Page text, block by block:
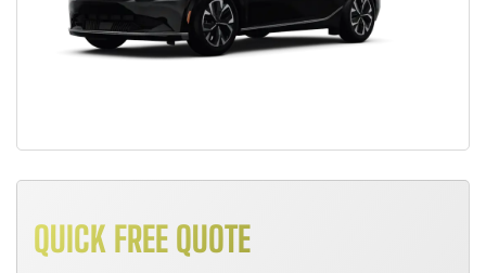
QUICK FREE QUOTE